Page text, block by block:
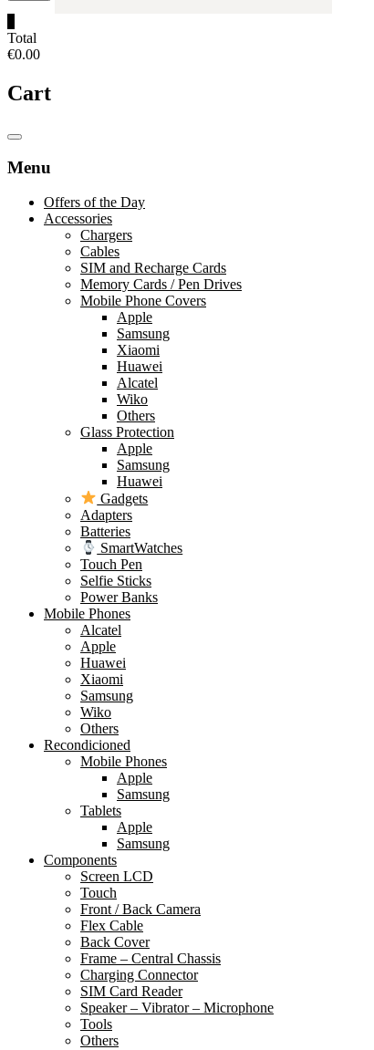
Total
€0.00
Cart
Catalog
Menu
Offers of the Day
Accessories
Chargers
Cables
SIM and Recharge Cards
Memory Cards / Pen Drives
Mobile Phone Covers
Apple
Samsung
Xiaomi
Huawei
Alcatel
Wiko
Others
Glass Protection
Apple
Samsung
Huawei
Gadgets
Adapters
Batteries
SmartWatches
Touch Pen
Selfie Sticks
Power Banks
Mobile Phones
Alcatel
Apple
Huawei
Xiaomi
Samsung
Wiko
Others
Recondicioned
Mobile Phones
Apple
Samsung
Tablets
Apple
Samsung
Components
Screen LCD
Touch
Front / Back Camera
Flex Cable
Back Cover
Frame – Central Chassis
Charging Connector
SIM Card Reader
Speaker – Vibrator – Microphone
Tools
Others